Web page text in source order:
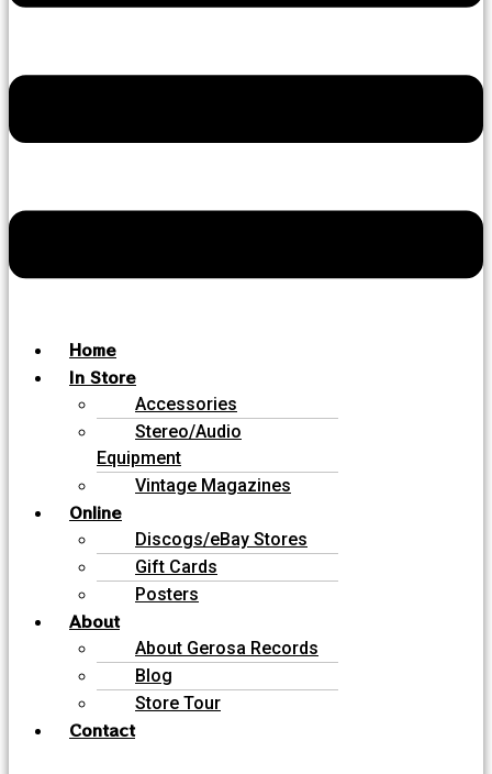
Home
In Store
Accessories
Stereo/Audio
Equipment
Vintage Magazines
Online
Discogs/eBay Stores
Gift Cards
Posters
About
About Gerosa Records
Blog
Store Tour
Contact